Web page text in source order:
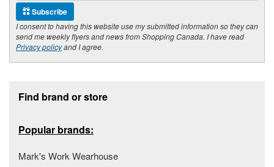
Subscribe
I consent to having this website use my submitted information so they can
send me weekly flyers and news from Shopping Canada. I have read
Privacy policyand I agree.
Find brand or store
Popular brands:
Mark's Work Wearhouse